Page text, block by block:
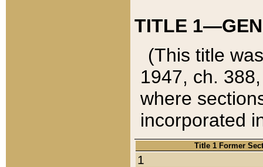
TITLE
(This title
1947, ch.
where
incorporated
Title 1 Former
1